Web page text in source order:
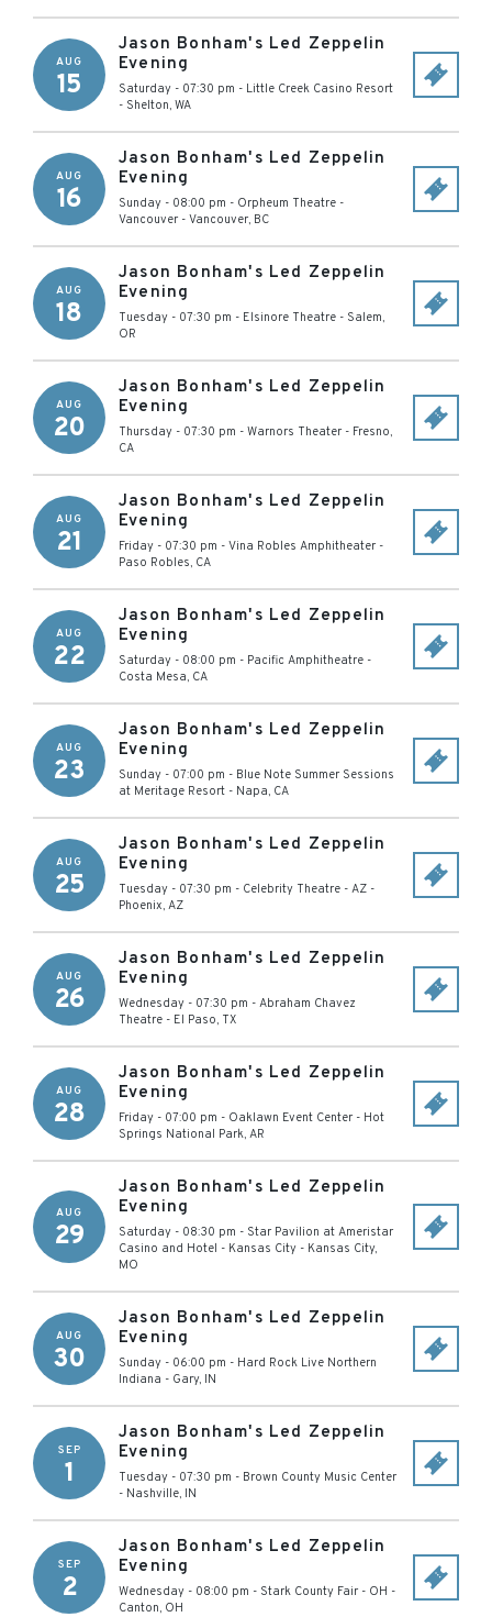
AUG
15
Jason Bonham's Led Zeppelin
Evening
Saturday - 07:30 pm - Little Creek Casino Resort
- Shelton, WA
AUG
16
Jason Bonham's Led Zeppelin
Evening
Sunday - 08:00 pm - Orpheum Theatre -
Vancouver - Vancouver, BC
AUG
18
Jason Bonham's Led Zeppelin
Evening
Tuesday - 07:30 pm - Elsinore Theatre - Salem,
OR
AUG
20
Jason Bonham's Led Zeppelin
Evening
Thursday - 07:30 pm - Warnors Theater - Fresno,
CA
AUG
21
Jason Bonham's Led Zeppelin
Evening
Friday - 07:30 pm - Vina Robles Amphitheater -
Paso Robles, CA
AUG
22
Jason Bonham's Led Zeppelin
Evening
Saturday - 08:00 pm - Pacific Amphitheatre -
Costa Mesa, CA
AUG
23
Jason Bonham's Led Zeppelin
Evening
Sunday - 07:00 pm - Blue Note Summer Sessions
at Meritage Resort - Napa, CA
AUG
25
Jason Bonham's Led Zeppelin
Evening
Tuesday - 07:30 pm - Celebrity Theatre - AZ -
Phoenix, AZ
AUG
26
Jason Bonham's Led Zeppelin
Evening
Wednesday - 07:30 pm - Abraham Chavez
Theatre - El Paso, TX
AUG
28
Jason Bonham's Led Zeppelin
Evening
Friday - 07:00 pm - Oaklawn Event Center - Hot
Springs National Park, AR
AUG
29
Jason Bonham's Led Zeppelin
Evening
Saturday - 08:30 pm - Star Pavilion at Ameristar
Casino and Hotel - Kansas City - Kansas City,
MO
AUG
30
Jason Bonham's Led Zeppelin
Evening
Sunday - 06:00 pm - Hard Rock Live Northern
Indiana - Gary, IN
SEP
1
Jason Bonham's Led Zeppelin
Evening
Tuesday - 07:30 pm - Brown County Music Center
- Nashville, IN
SEP
2
Jason Bonham's Led Zeppelin
Evening
Wednesday - 08:00 pm - Stark County Fair - OH -
Canton, OH